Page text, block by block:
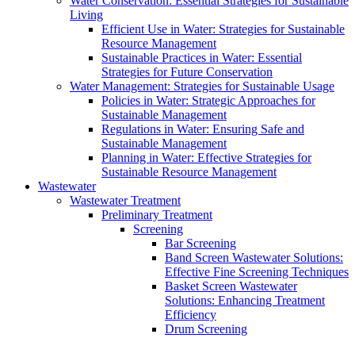
Living
Efficient Use in Water: Strategies for Sustainable
Resource Management
Sustainable Practices in Water: Essential
Strategies for Future Conservation
Water Management: Strategies for Sustainable Usage
Policies in Water: Strategic Approaches for
Sustainable Management
Regulations in Water: Ensuring Safe and
Sustainable Management
Planning in Water: Effective Strategies for
Sustainable Resource Management
Wastewater
Wastewater Treatment
Preliminary Treatment
Screening
Bar Screening
Band Screen Wastewater Solutions:
Effective Fine Screening Techniques
Basket Screen Wastewater
Solutions: Enhancing Treatment
Efficiency
Drum Screening